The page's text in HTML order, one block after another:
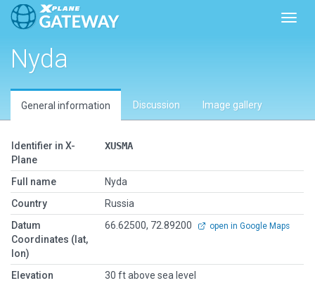
Nyda
General information Discussion Image gallery
Identifier in X-
Plane
XUSMA
Full name
Nyda
Country
Russia
Datum
Coordinates (lat,
lon)
66.62500, 72.89200 open in Google Maps
Elevation
30 ft above sea level